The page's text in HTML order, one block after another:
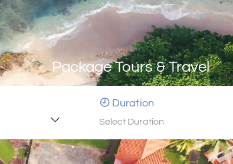
Package Tours & Travel
Duration
Select Duration